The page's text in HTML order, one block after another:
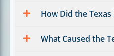
How Did the
What Caused the